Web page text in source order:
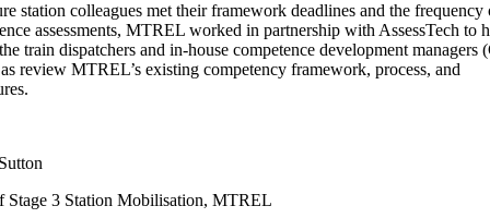
station colleagues met their framework deadlines and the frequency
assessments, MTREL worked in partnership with AssessTech to
train dispatchers and in-house competence development managers
review MTREL’s existing competency framework, process, and
Stage 3 Station Mobilisation, MTREL